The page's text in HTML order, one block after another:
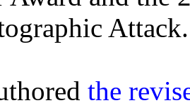
Attack.
the